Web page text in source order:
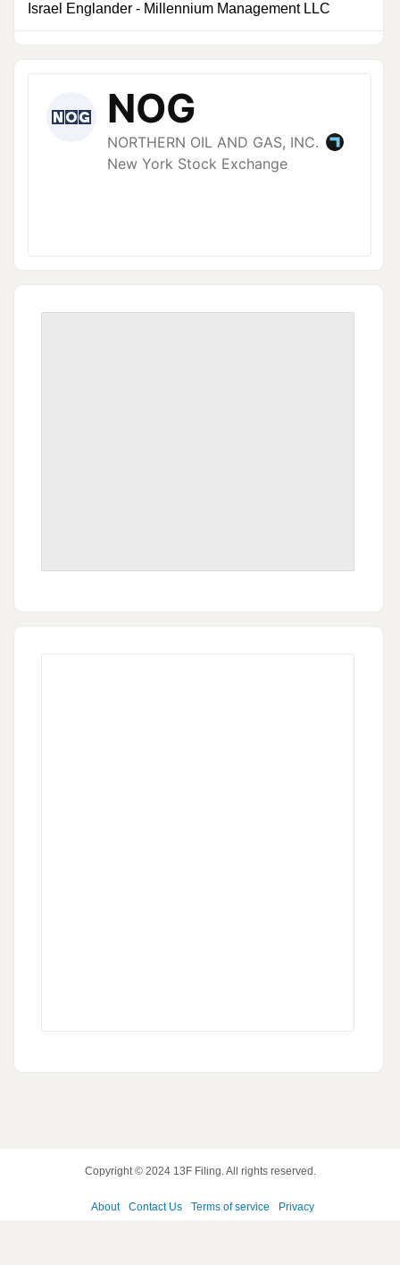
Israel Englander - Millennium Management LLC
Copyright © 2024 13F Filing. All rights reserved.
About Contact Us Terms of service Privacy